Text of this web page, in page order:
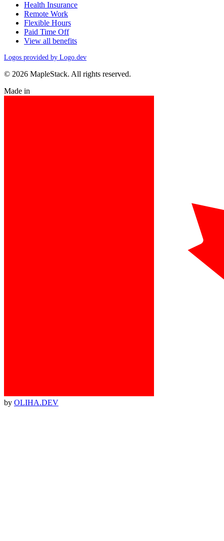
Health Insurance
Remote Work
Flexible Hours
Paid Time Off
View all benefits
Logos provided by Logo.dev
© 2026 MapleStack. All rights reserved.
Made in
by OLIHA.DEV